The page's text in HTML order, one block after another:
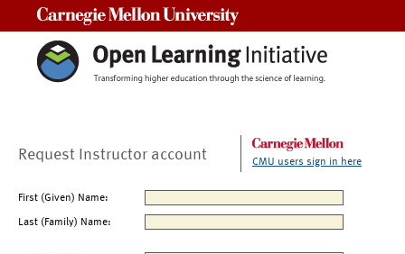
Request Instructor account CMU users sign in here
First (Given) Name:
Last (Family) Name: